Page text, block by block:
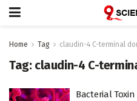
Home Tag claudin-4 C-terminal
Tag: claudin-4 C-
Bacterial